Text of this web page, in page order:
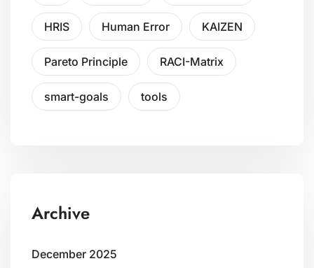
HRIS Human Error KAIZEN
Pareto Principle RACI-Matrix
smart-goals tools
Archive
December 2025